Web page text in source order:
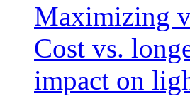
Maximizing
Cost vs.
impact on